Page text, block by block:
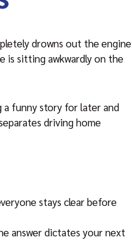
drowns out the engine
is sitting awkwardly on the
funny story for later and
driving home
stays clear before
answer dictates your next